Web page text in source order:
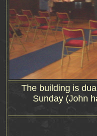
The building is
Sunday (John